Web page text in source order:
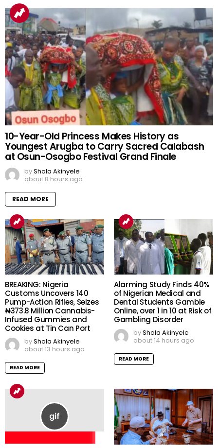
10-Year-Old Princess Makes History as
Youngest Arugba to Carry Sacred Calabash
at Osun-Osogbo Festival Grand Finale
byShola Akinyele
about 8 hours ago
READ MORE
BREAKING: Nigeria
Customs Uncovers 140
Pump-Action Rifles, Seizes
₦373.8 Million Cannabis-
Infused Gummies and
Cookies at Tin Can Port
byShola Akinyele
about 13 hours ago
READ MORE
Alarming Study Finds 40%
of Nigerian Medical and
Dental Students Gamble
Online, over 1 in 10 at Risk of
Gambling Disorder
byShola Akinyele
about 14 hours ago
READ MORE